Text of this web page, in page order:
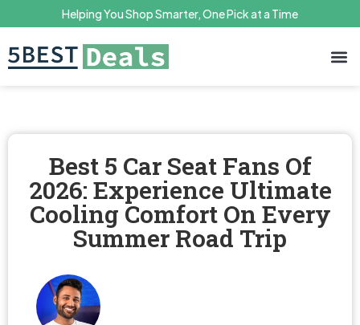
Helping You Shop Smarter, One Pick at a Time
Best 5 Car Seat Fans Of
2026: Experience Ultimate
Cooling Comfort On Every
Summer Road Trip